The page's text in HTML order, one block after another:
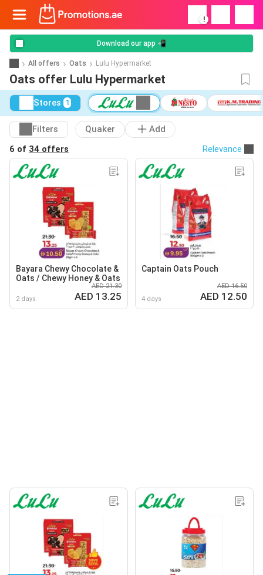
!
Download our app 📲
All offers Oats Lulu Hypermarket
Oats offer Lulu Hypermarket
Stores 1
Filters Quaker
Add
6 of 34 offers Relevance
Bayara Chewy Chocolate &
Oats / Chewy Honey & Oats
2 days
AED 21.30
AED 13.25
Captain Oats Pouch
4 days
AED 16.50
AED 12.50